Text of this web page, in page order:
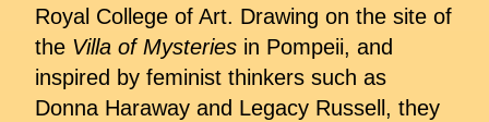
Royal College of Art. Drawing on the site of
the Villa of Mysteries in Pompeii, and
inspired by feminist thinkers such as
Donna Haraway and Legacy Russell, they